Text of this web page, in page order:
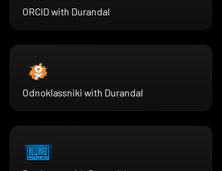
ORCID with Durandal
Odnoklassniki with Durandal